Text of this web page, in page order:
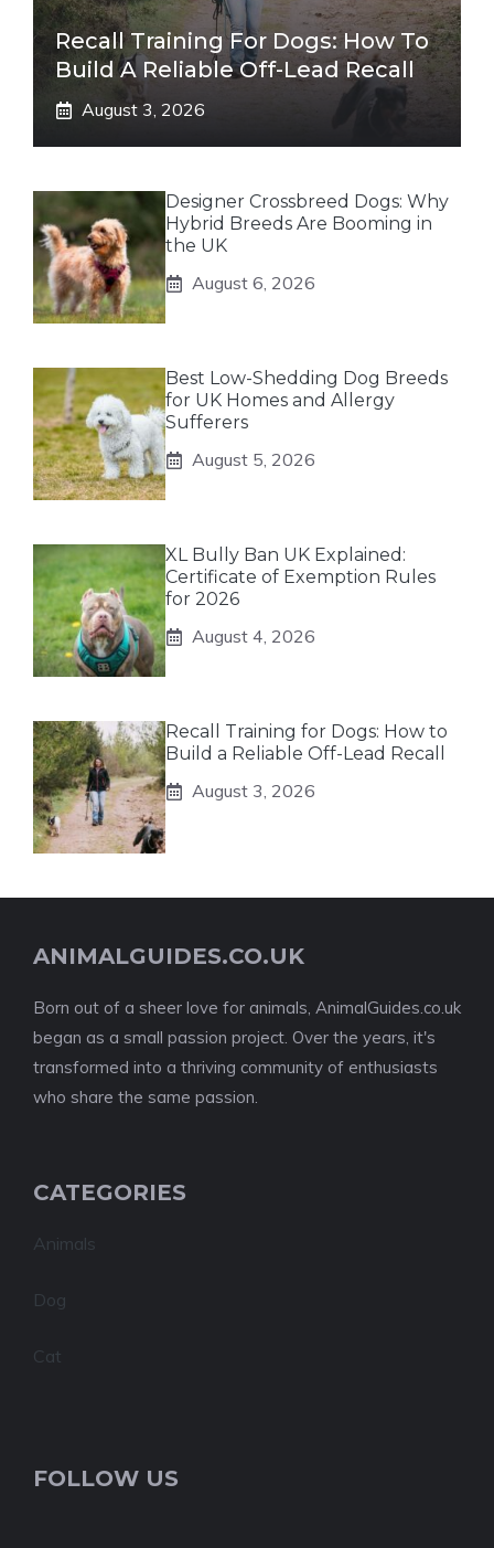
Recall Training For Dogs: How To
Build A Reliable Off-Lead Recall
August 3, 2026
Designer Crossbreed Dogs: Why
Hybrid Breeds Are Booming in
the UK
August 6, 2026
Best Low-Shedding Dog Breeds
for UK Homes and Allergy
Sufferers
August 5, 2026
XL Bully Ban UK Explained:
Certificate of Exemption Rules
for 2026
August 4, 2026
Recall Training for Dogs: How to
Build a Reliable Off-Lead Recall
August 3, 2026
ANIMALGUIDES.CO.UK
Born out of a sheer love for animals, AnimalGuides.co.uk
began as a small passion project. Over the years, it's
transformed into a thriving community of enthusiasts
who share the same passion.
CATEGORIES
Animals
Dog
Cat
FOLLOW US